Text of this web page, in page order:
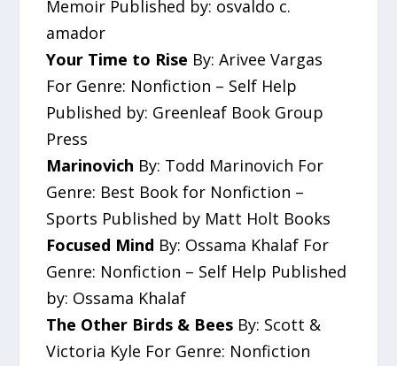
Memoir Published by: osvaldo c.
amador
Your Time to Rise By: Arivee Vargas
For Genre: Nonfiction – Self Help
Published by: Greenleaf Book Group
Press
Marinovich By: Todd Marinovich For
Genre: Best Book for Nonfiction –
Sports Published by Matt Holt Books
Focused Mind By: Ossama Khalaf For
Genre: Nonfiction – Self Help Published
by: Ossama Khalaf
The Other Birds & Bees By: Scott &
Victoria Kyle For Genre: Nonfiction